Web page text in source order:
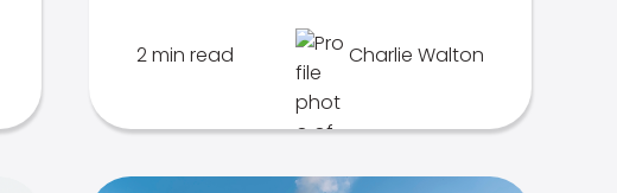
2 min read Charlie Walton